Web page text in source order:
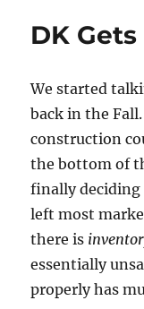
DK
We started
back in the
construction
the bottom of
finally deciding
left most
there is
essentially
properly has